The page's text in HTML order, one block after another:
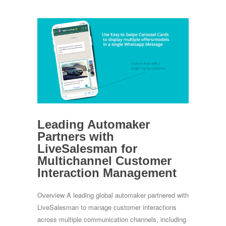
Leading Automaker
Partners with
LiveSalesman for
Multichannel Customer
Interaction Management
Overview A leading global automaker partnered with
LiveSalesman to manage customer interactions
across multiple communication channels, including